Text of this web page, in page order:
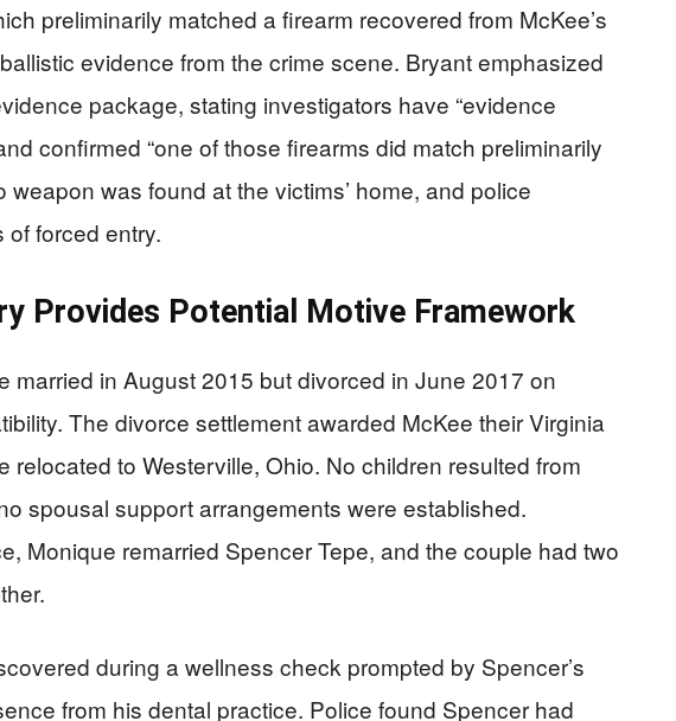
preliminarily matched a firearm recovered from McKee’s
evidence from the crime scene. Bryant emphasized
package, stating investigators have “evidence
confirmed “one of those firearms did match preliminarily
weapon was found at the victims’ home, and police
forced entry.
Provides Potential Motive Framework
married in August 2015 but divorced in June 2017 on
The divorce settlement awarded McKee their Virginia
relocated to Westerville, Ohio. No children resulted from
spousal support arrangements were established.
Monique remarried Spencer Tepe, and the couple had two
during a wellness check prompted by Spencer’s
from his dental practice. Police found Spencer had